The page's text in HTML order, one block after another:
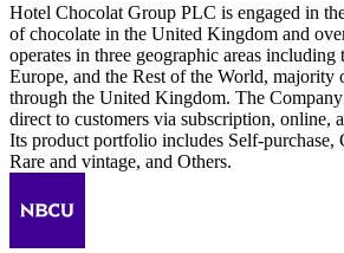
Hotel Chocolat Group PLC is engaged in
of chocolate in the United Kingdom and
operates in three geographic areas
Europe, and the Rest of the World, majority
through the United Kingdom. The
direct to customers via subscription, online,
Its product portfolio includes Self-purchase,
Rare and vintage, and Others.